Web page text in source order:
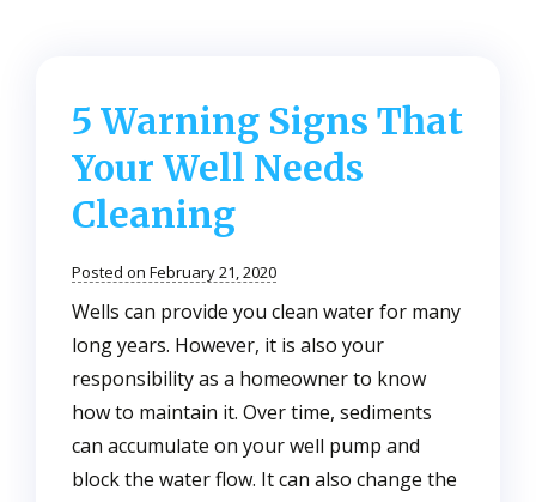
5 Warning Signs That
Your Well Needs
Cleaning
Posted on February 21, 2020
Wells can provide you clean water for many
long years. However, it is also your
responsibility as a homeowner to know
how to maintain it. Over time, sediments
can accumulate on your well pump and
block the water flow. It can also change the